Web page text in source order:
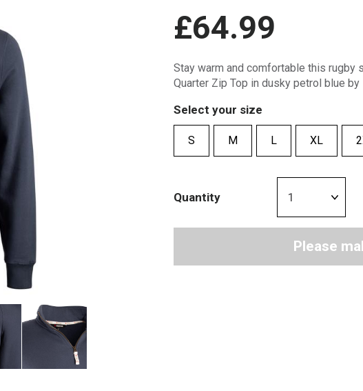
£64.99
Stay warm and comfortable this rugby
Quarter Zip Top in dusky petrol blue by
Select your size
S M L XL
Quantity
Please